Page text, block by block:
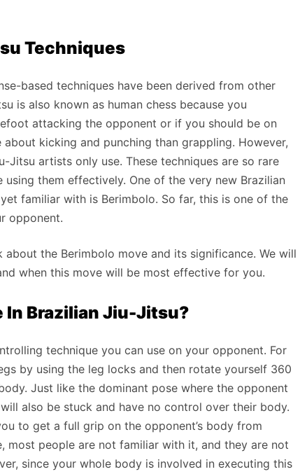
Techniques
based techniques have been derived from other
is also known as human chess because you
attacking the opponent or if you should be on
kicking and punching than grappling. However,
artists only use. These techniques are so rare
them effectively. One of the very new Brazilian
familiar with is Berimbolo. So far, this is one of the
opponent.
the Berimbolo move and its significance. We will
when this move will be most effective for you.
In Brazilian Jiu-Jitsu?
technique you can use on your opponent. For
by using the leg locks and then rotate yourself 360
Just like the dominant pose where the opponent
also be stuck and have no control over their body.
to get a full grip on the opponent’s body from
most people are not familiar with it, and they are not
since your whole body is involved in executing this